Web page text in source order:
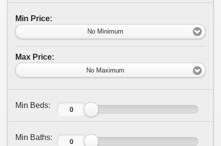
Min Price:
No Minimum
Max Price:
No Maximum
Min Beds:
Min Baths: